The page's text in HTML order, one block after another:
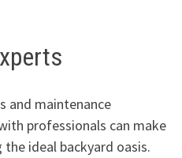
and maintenance
professionals can make
ideal backyard oasis.